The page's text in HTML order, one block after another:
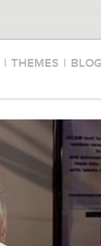
| THEMES |